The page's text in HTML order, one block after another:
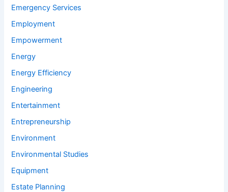
Emergency Services
Employment
Empowerment
Energy
Energy Efficiency
Engineering
Entertainment
Entrepreneurship
Environment
Environmental Studies
Equipment
Estate Planning